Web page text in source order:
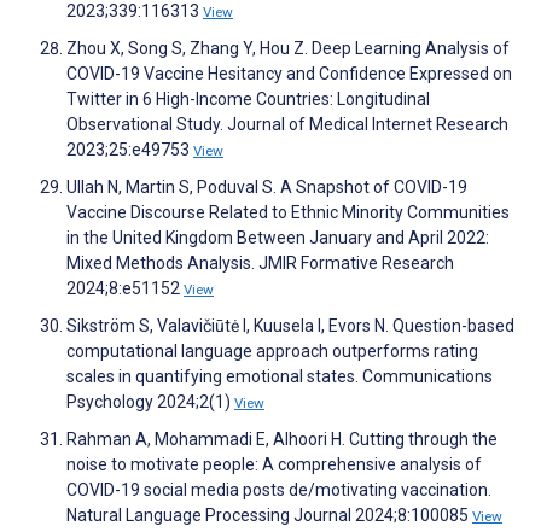
2023;339:116313 View
Zhou X, Song S, Zhang Y, Hou Z. Deep Learning Analysis of
COVID-19 Vaccine Hesitancy and Confidence Expressed on
Twitter in 6 High-Income Countries: Longitudinal
Observational Study. Journal of Medical Internet Research
2023;25:e49753 View
Ullah N, Martin S, Poduval S. A Snapshot of COVID-19
Vaccine Discourse Related to Ethnic Minority Communities
in the United Kingdom Between January and April 2022:
Mixed Methods Analysis. JMIR Formative Research
2024;8:e51152 View
Sikström S, Valavičiūtė I, Kuusela I, Evors N. Question-based
computational language approach outperforms rating
scales in quantifying emotional states. Communications
Psychology 2024;2(1) View
Rahman A, Mohammadi E, Alhoori H. Cutting through the
noise to motivate people: A comprehensive analysis of
COVID-19 social media posts de/motivating vaccination.
Natural Language Processing Journal 2024;8:100085 View